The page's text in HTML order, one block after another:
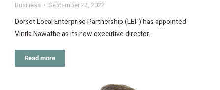
Business September 22, 2022
Dorset Local Enterprise Partnership (LEP) has appointed
Vinita Nawathe as its new executive director.
Read more